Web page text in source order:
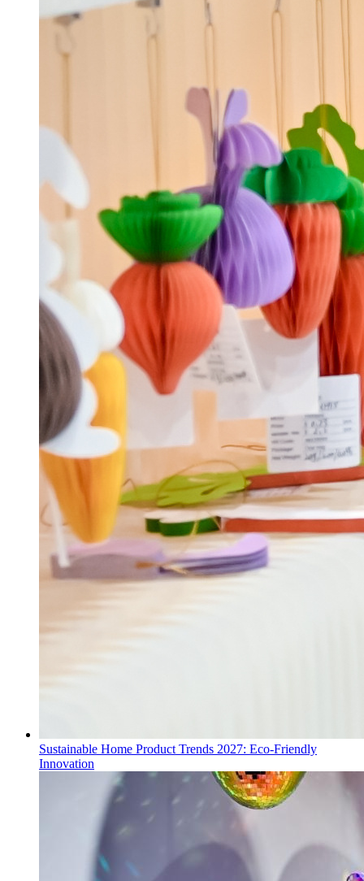
Sustainable Home Product Trends 2027: Eco-Friendly
Innovation